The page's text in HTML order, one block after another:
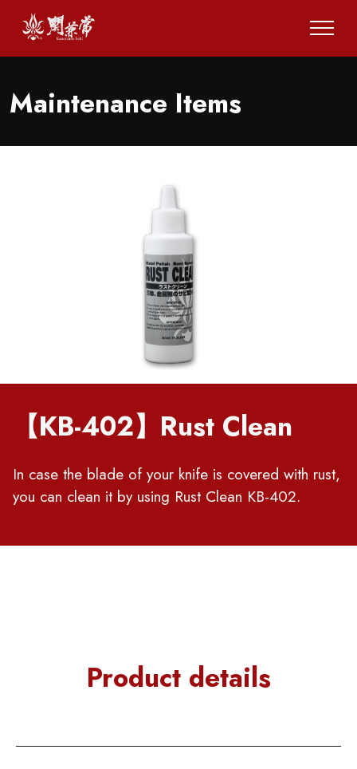
Maintenance Items
【KB-402】Rust Clean
In case the blade of your knife is covered with rust,
you can clean it by using Rust Clean KB-402.
Product details